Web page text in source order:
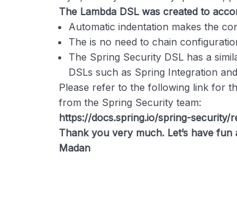
The Lambda DSL was created to
Automatic indentation makes the
The is no need to chain
The Spring Security DSL has a
DSLs such as Spring Integration
Please refer to the following link for
from the Spring Security team:
https://docs.spring.io/spring-
Thank you very much. Let’s have fun
Madan